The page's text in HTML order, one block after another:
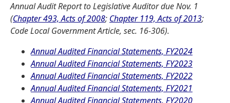
Annual Audit Report to Legislative Auditor due Nov. 1
(Chapter 493, Acts of 2008; Chapter 119, Acts of 2013;
Code Local Government Article, sec. 16-306).
Annual Audited Financial Statements, FY2024
Annual Audited Financial Statements, FY2023
Annual Audited Financial Statements, FY2022
Annual Audited Financial Statements, FY2021
Annual Audited Financial Statements, FY2020